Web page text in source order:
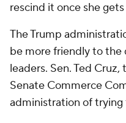
rescind it once she
The Trump
be more friendly to the
leaders. Sen. Ted
Senate Commerce
administration of trying